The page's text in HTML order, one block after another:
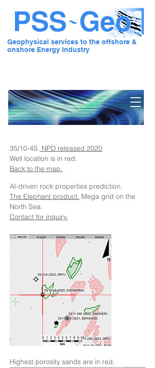
Geophysical services to the offshore &
onshore Energy Industry
35/10-4S. NPD released 2020
Well location is in red.
Back to the map.
AI-driven rock properties prediction.
The Elephant product. Mega grid on the
North Sea.
Contact for inquiry.
Highest porosity sands are in red.